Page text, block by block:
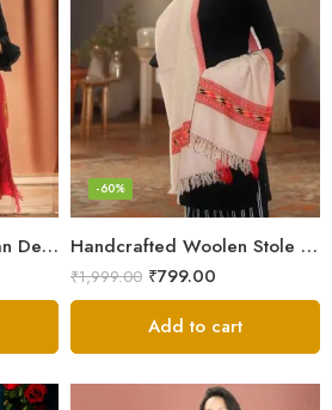
G.I. Patented Himalayan Design Wool Scarf – by Himalayan Weavers Handcrafted Woolen Stole – Elegant and Cozy for Women
-60%
₹1,999.00 ₹799.00
Add to cart